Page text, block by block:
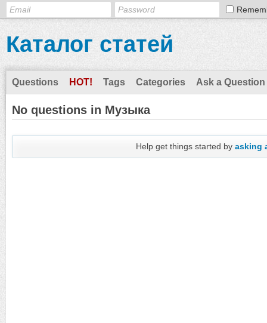
Каталог статей
Questions HOT! Tags Categories Ask a Question
No questions in Музыка
Help get things started byasking